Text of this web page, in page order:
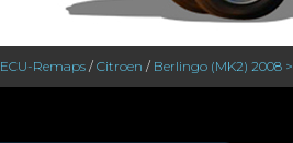
ECU-Remaps / Citroen / Berlingo (MK2) 2008 >